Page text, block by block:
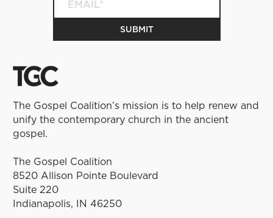
The Gospel Coalition’s mission is to help renew and
unify the contemporary church in the ancient
gospel.
The Gospel Coalition
8520 Allison Pointe Boulevard
Suite 220
Indianapolis, IN 46250